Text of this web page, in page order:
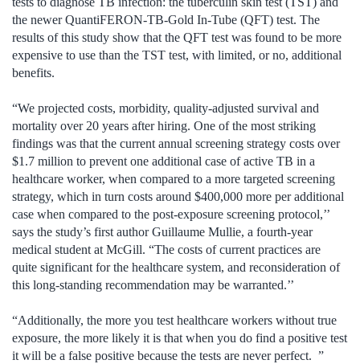
the newer QuantiFERON-TB-Gold In-Tube (QFT) test. The
results of this study show that the QFT test was found to be more
expensive to use than the TST test, with limited, or no, additional
benefits.
“We projected costs, morbidity, quality-adjusted survival and
mortality over 20 years after hiring. One of the most striking
findings was that the current annual screening strategy costs over
$1.7 million to prevent one additional case of active TB in a
healthcare worker, when compared to a more targeted screening
strategy, which in turn costs around $400,000 more per additional
case when compared to the post-exposure screening protocol,’’
says the study’s first author Guillaume Mullie, a fourth-year
medical student at McGill. “The costs of current practices are
quite significant for the healthcare system, and reconsideration of
this long-standing recommendation may be warranted.’’
“Additionally, the more you test healthcare workers without true
exposure, the more likely it is that when you do find a positive test
it will be a false positive because the tests are never perfect. ”